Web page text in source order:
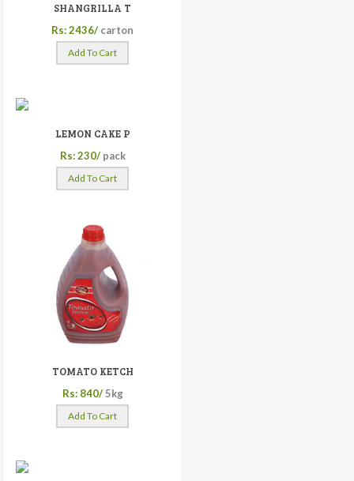
SHANGRILLA T
Rs: 2436/ carton
Add To Cart
LEMON CAKE P
Rs: 230/ pack
Add To Cart
TOMATO KETCH
Rs: 840/ 5kg
Add To Cart